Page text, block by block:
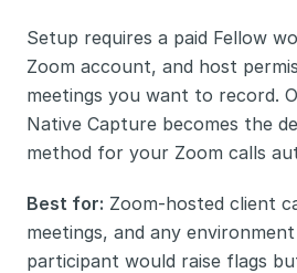
Setup requires a paid Fellow
Zoom account, and host
meetings you want to record.
Native Capture becomes the
method for your Zoom calls
Best for: Zoom-hosted client
meetings, and any
participant would raise flags